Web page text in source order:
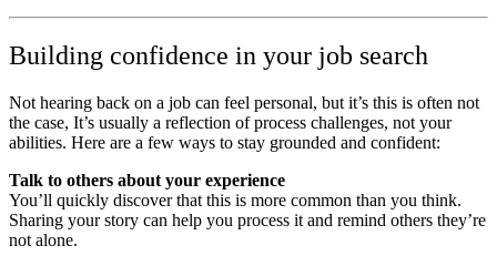
Building confidence in your job search
Not hearing back on a job can feel personal, but it’s this is often not
the case, It’s usually a reflection of process challenges, not your
abilities. Here are a few ways to stay grounded and confident:
Talk to others about your experience
You’ll quickly discover that this is more common than you think.
Sharing your story can help you process it and remind others they’re
not alone.